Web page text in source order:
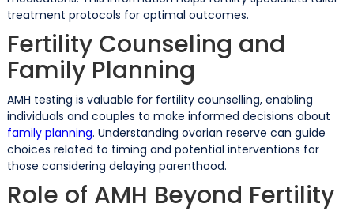
treatment protocols for optimal outcomes.
Fertility Counseling and
Family Planning
AMH testing is valuable for fertility counselling, enabling
individuals and couples to make informed decisions about
family planning. Understanding ovarian reserve can guide
choices related to timing and potential interventions for
those considering delaying parenthood.
Role of AMH Beyond Fertility